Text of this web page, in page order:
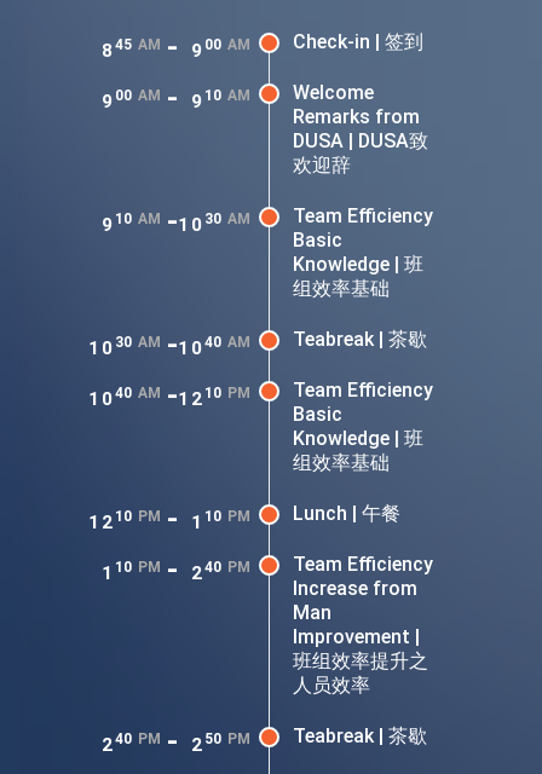
8 45 AM - 9 00 AM Check-in | 签到
9 00 AM - 9 10 AM
Welcome
Remarks from
DUSA | DUSA致
欢迎辞
9 10 AM -10 30 AM
Team Efficiency
Basic
Knowledge | 班
组效率基础
10 30 AM -1040 AM Teabreak | 茶歇
1040 AM -12 10 PM
Team Efficiency
Basic
Knowledge | 班
组效率基础
12 10 PM - 1 10 PM Lunch | 午餐
1 10 PM - 240 PM
Team Efficiency
Increase from
Man
Improvement |
班组效率提升之
人员效率
240 PM - 2 50 PM Teabreak | 茶歇